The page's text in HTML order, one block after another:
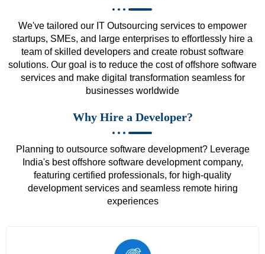
We've tailored our IT Outsourcing services to empower
startups, SMEs, and large enterprises to effortlessly hire a
team of skilled developers and create robust software
solutions. Our goal is to reduce the cost of offshore software
services and make digital transformation seamless for
businesses worldwide
Why Hire a Developer?
Planning to outsource software development? Leverage
India's best offshore software development company,
featuring certified professionals, for high-quality
development services and seamless remote hiring
experiences